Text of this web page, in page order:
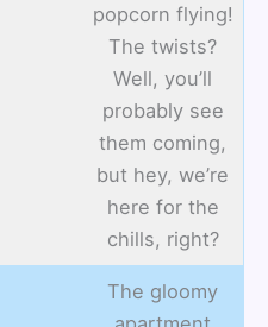
popcorn flying!
The twists?
Well, you’ll
probably see
them coming,
but hey, we’re
here for the
chills, right?
The gloomy